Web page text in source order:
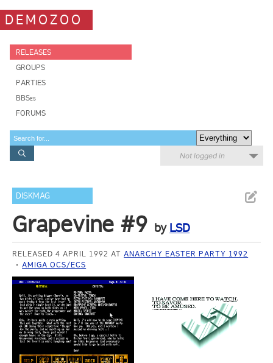
DEMOZOO
RELEASES
GROUPS
PARTIES
BBSes
FORUMS
Not logged in
DISKMAG
Grapevine #9 by LSD
RELEASED 4 APRIL 1992 ATANARCHY EASTER PARTY 1992
AMIGA OCS/ECS